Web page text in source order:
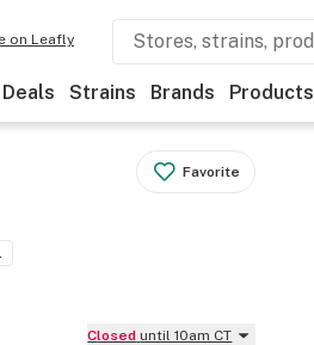
on Leafly
Deals Strains Brands Products
Favorite
Closed until 10am CT